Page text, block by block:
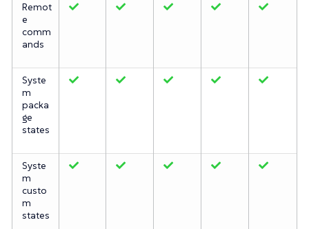
Remot
e
comm
ands
Syste
m
packa
ge
states
Syste
m
custo
m
states